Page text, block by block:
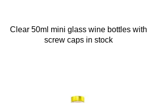
Clear 50ml mini glass wine bottles with
screw caps in stock